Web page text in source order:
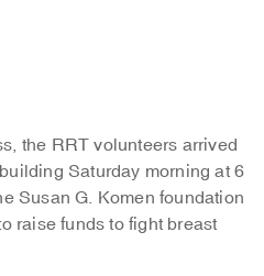
the RRT volunteers arrived
Saturday morning at 6
Susan G. Komen foundation
raise funds to fight breast